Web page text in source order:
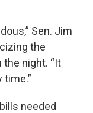
Sen. Jim
the
night. “It
time.”
needed